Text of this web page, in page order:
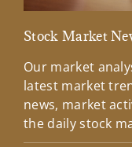
Stock Market
Our market
latest market
news, market
the daily stock